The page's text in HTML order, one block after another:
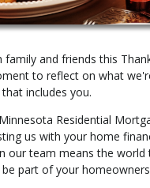
and friends this
to reflect on what
includes you.
Residential
us with your home
our team means the world
part of your